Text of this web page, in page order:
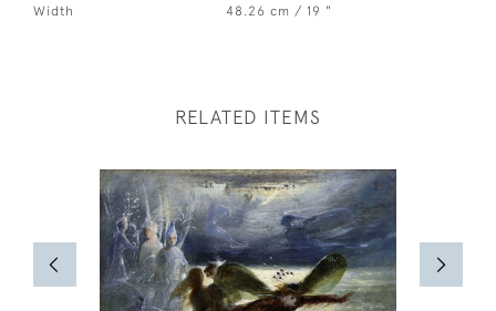
Width
48.26 cm / 19 "
RELATED ITEMS